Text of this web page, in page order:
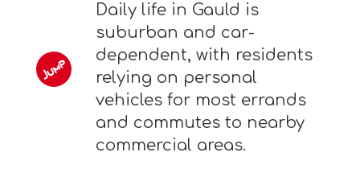
Daily life in Gauld is
suburban and car-
dependent, with residents
relying on personal
vehicles for most errands
and commutes to nearby
commercial areas.